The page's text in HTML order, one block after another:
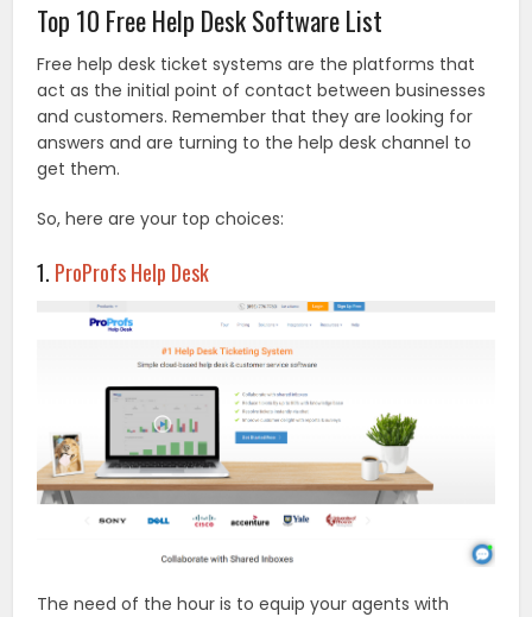
Top 10 Free Help Desk Software List
Free help desk ticket systems are the platforms that
act as the initial point of contact between businesses
and customers. Remember that they are looking for
answers and are turning to the help desk channel to
get them.
So, here are your top choices:
1. ProProfs Help Desk
The need of the hour is to equip your agents with